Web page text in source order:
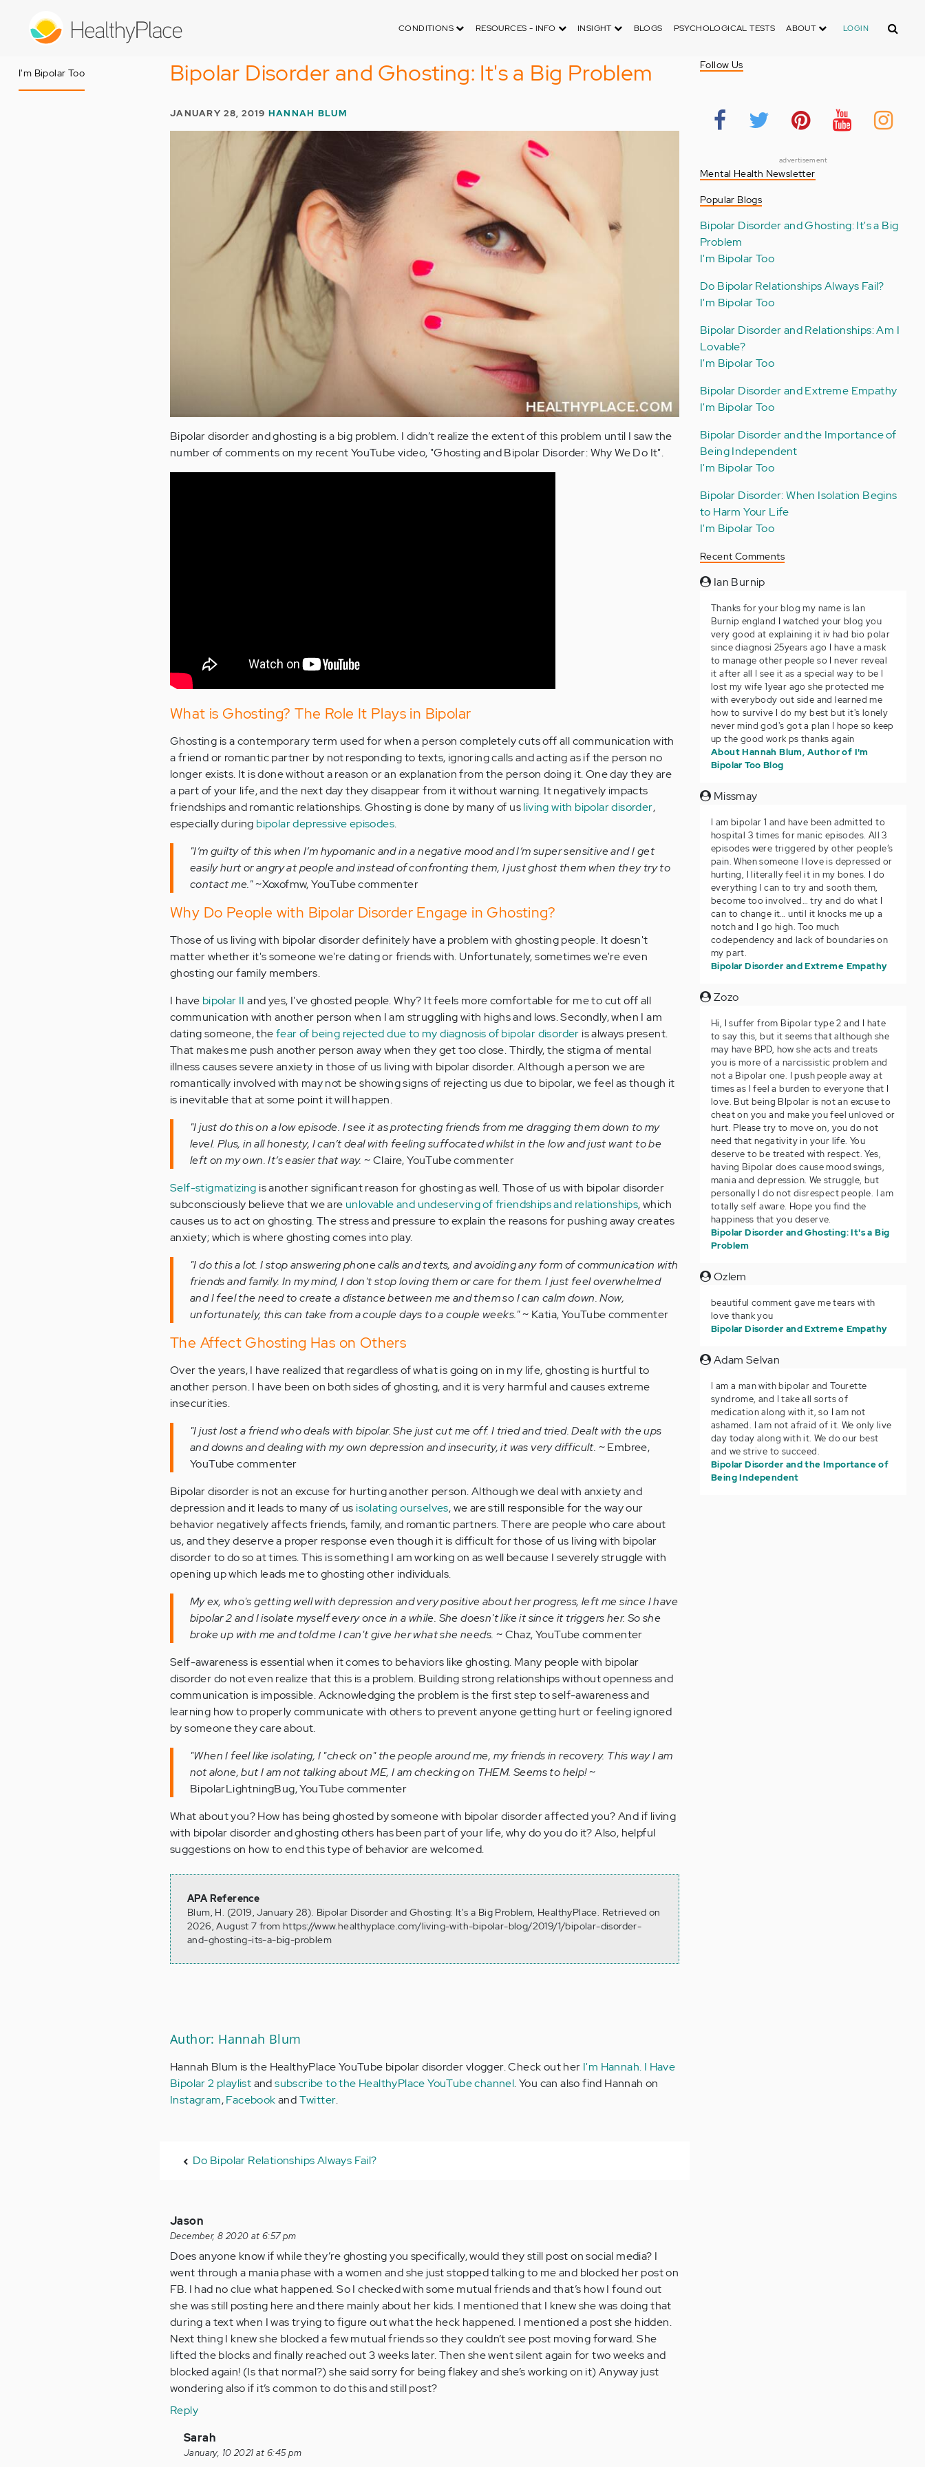
CONDITIONS RESOURCES - INFO INSIGHT BLOGS PSYCHOLOGICAL TESTS ABOUT LOGIN Search
I'm Bipolar Too Bipolar Disorder and Ghosting: It's a Big Problem
JANUARY 28, 2019 HANNAH BLUM
Bipolar disorder and ghosting is a big problem. I didn’t realize the extent of this problem until I saw the
number of comments on my recent YouTube video, "Ghosting and Bipolar Disorder: Why We Do It".
What is Ghosting? The Role It Plays in Bipolar
Ghosting is a contemporary term used for when a person completely cuts off all communication with
a friend or romantic partner by not responding to texts, ignoring calls and acting as if the person no
longer exists. It is done without a reason or an explanation from the person doing it. One day they are
a part of your life, and the next day they disappear from it without warning. It negatively impacts
friendships and romantic relationships. Ghosting is done by many of usliving with bipolar disorder,
especially during bipolar depressive episodes.
"I’m guilty of this when I’m hypomanic and in a negative mood and I’m super sensitive and I get
easily hurt or angry at people and instead of confronting them, I just ghost them when they try to
contact me."~Xoxofmw, YouTube commenter
Why Do People with Bipolar Disorder Engage in Ghosting?
Those of us living with bipolar disorder definitely have a problem with ghosting people. It doesn't
matter whether it's someone we're dating or friends with. Unfortunately, sometimes we're even
ghosting our family members.
I have bipolar II and yes, I've ghosted people. Why? It feels more comfortable for me to cut off all
communication with another person when I am struggling with highs and lows. Secondly, when I am
dating someone, thefear of being rejected due to my diagnosis of bipolar disorder is always present.
That makes me push another person away when they get too close. Thirdly, the stigma of mental
illness causes severe anxiety in those of us living with bipolar disorder. Although a person we are
romantically involved with may not be showing signs of rejecting us due to bipolar, we feel as though it
is inevitable that at some point it will happen.
"I just do this on a low episode. I see it as protecting friends from me dragging them down to my
level. Plus, in all honesty, I can’t deal with feeling suffocated whilst in the low and just want to be
left on my own. It’s easier that way. ~ Claire, YouTube commenter
Self-stigmatizing is another significant reason for ghosting as well. Those of us with bipolar disorder
subconsciously believe that we are unlovable and undeserving of friendships and relationships, which
causes us to act on ghosting. The stress and pressure to explain the reasons for pushing away creates
anxiety; which is where ghosting comes into play.
"I do this a lot. I stop answering phone calls and texts, and avoiding any form of communication with
friends and family. In my mind, I don't stop loving them or care for them. I just feel overwhelmed
and I feel the need to create a distance between me and them so I can calm down. Now,
unfortunately, this can take from a couple days to a couple weeks."~ Katia, YouTube commenter
The Affect Ghosting Has on Others
Over the years, I have realized that regardless of what is going on in my life, ghosting is hurtful to
another person. I have been on both sides of ghosting, and it is very harmful and causes extreme
insecurities.
"I just lost a friend who deals with bipolar. She just cut me off. I tried and tried. Dealt with the ups
and downs and dealing with my own depression and insecurity, it was very difficult. ~ Embree,
YouTube commenter
Bipolar disorder is not an excuse for hurting another person. Although we deal with anxiety and
depression and it leads to many of us isolating ourselves, we are still responsible for the way our
behavior negatively affects friends, family, and romantic partners. There are people who care about
us, and they deserve a proper response even though it is difficult for those of us living with bipolar
disorder to do so at times. This is something I am working on as well because I severely struggle with
opening up which leads me to ghosting other individuals.
My ex, who's getting well with depression and very positive about her progress, left me since I have
bipolar 2 and I isolate myself every once in a while. She doesn't like it since it triggers her. So she
broke up with me and told me I can't give her what she needs. ~ Chaz, YouTube commenter
Self-awareness is essential when it comes to behaviors like ghosting. Many people with bipolar
disorder do not even realize that this is a problem. Building strong relationships without openness and
communication is impossible. Acknowledging the problem is the first step to self-awareness and
learning how to properly communicate with others to prevent anyone getting hurt or feeling ignored
by someone they care about.
"When I feel like isolating, I "check on" the people around me, my friends in recovery. This way I am
not alone, but I am not talking about ME, I am checking on THEM. Seems to help!~
BipolarLightningBug, YouTube commenter
What about you? How has being ghosted by someone with bipolar disorder affected you? And if living
with bipolar disorder and ghosting others has been part of your life, why do you do it? Also, helpful
suggestions on how to end this type of behavior are welcomed.
APA Reference
Blum, H. (2019, January 28). Bipolar Disorder and Ghosting: It's a Big Problem, HealthyPlace. Retrieved on
2026, August 7 from https://www.healthyplace.com/living-with-bipolar-blog/2019/1/bipolar-disorder-
and-ghosting-its-a-big-problem
Author: Hannah Blum
Hannah Blum is the HealthyPlace YouTube bipolar disorder vlogger. Check out her I'm Hannah. I Have
Bipolar 2 playlistandsubscribe to the HealthyPlace YouTube channel. You can also find Hannah on
Instagram,FacebookandTwitter.
Do Bipolar Relationships Always Fail?
Jason
December, 8 2020 at 6:57 pm
Does anyone know if while they’re ghosting you specifically, would they still post on social media? I
went through a mania phase with a women and she just stopped talking to me and blocked her post on
FB. I had no clue what happened. So I checked with some mutual friends and that’s how I found out
she was still posting here and there mainly about her kids. I mentioned that I knew she was doing that
during a text when I was trying to figure out what the heck happened. I mentioned a post she hidden.
Next thing I knew she blocked a few mutual friends so they couldn’t see post moving forward. She
lifted the blocks and finally reached out 3 weeks later. Then she went silent again for two weeks and
blocked again! (Is that normal?) she said sorry for being flakey and she’s working on it) Anyway just
wondering also if it’s common to do this and still post?
Reply
In
reply
Sarah
January, 10 2021 at 6:45 pm
Follow Us
advertisement
Mental Health Newsletter
Popular Blogs
Bipolar Disorder and Ghosting: It's a Big
Problem
I'm Bipolar Too
Do Bipolar Relationships Always Fail?
I'm Bipolar Too
Bipolar Disorder and Relationships: Am I
Lovable?
I'm Bipolar Too
Bipolar Disorder and Extreme Empathy
I'm Bipolar Too
Bipolar Disorder and the Importance of
Being Independent
I'm Bipolar Too
Bipolar Disorder: When Isolation Begins
to Harm Your Life
I'm Bipolar Too
Recent Comments
Ian Burnip
Thanks for your blog my name is Ian
Burnip england I watched your blog you
very good at explaining it iv had bio polar
since diagnosi 25years ago I have a mask
to manage other people so I never reveal
it after all I see it as a special way to be I
lost my wife 1year ago she protected me
with everybody out side and learned me
how to survive I do my best but it's lonely
never mind god's got a plan I hope so keep
up the good work ps thanks again
About Hannah Blum, Author of I'm
Bipolar Too Blog
Missmay
I am bipolar 1 and have been admitted to
hospital 3 times for manic episodes. All 3
episodes were triggered by other people’s
pain. When someone I love is depressed or
hurting, I literally feel it in my bones. I do
everything I can to try and sooth them,
become too involved… try and do what I
can to change it… until it knocks me up a
notch and I go high. Too much
codependency and lack of boundaries on
my part.
Bipolar Disorder and Extreme Empathy
Zozo
Hi, I suffer from Bipolar type 2 and I hate
to say this, but it seems that although she
may have BPD, how she acts and treats
you is more of a narcissistic problem and
not a Bipolar one. I push people away at
times as I feel a burden to everyone that I
love. But being BIpolar is not an excuse to
cheat on you and make you feel unloved or
hurt. Please try to move on, you do not
need that negativity in your life. You
deserve to be treated with respect. Yes,
having Bipolar does cause mood swings,
mania and depression. We struggle, but
personally I do not disrespect people. I am
totally self aware. Hope you find the
happiness that you deserve.
Bipolar Disorder and Ghosting: It's a Big
Problem
Ozlem
beautiful comment gave me tears with
love thank you
Bipolar Disorder and Extreme Empathy
Adam Selvan
I am a man with bipolar and Tourette
syndrome, and I take all sorts of
medication along with it, so I am not
ashamed. I am not afraid of it. We only live
day today along with it. We do our best
and we strive to succeed.
Bipolar Disorder and the Importance of
Being Independent